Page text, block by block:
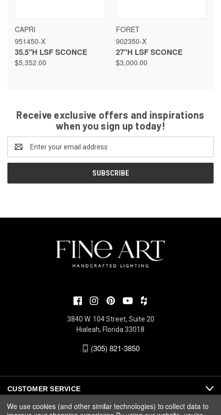
CAPRI
951450-X
35.5"H LSF SCONCE
$5,352.00
FORET
902350-X
27"H LSF SCONCE
$3,000.00
Receive exclusive offers and inspirations
when you sign up today!
Address
3840 W. 104 Street, Suite 20
Hialeah, Florida 33018
(305) 821-3850
CUSTOMER SERVICE
We use cookies (and other similar technologies) to collect data to